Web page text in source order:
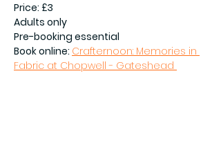
Price: £3
Adults only
Pre-booking essential
Book online: Crafternoon: Memories in
Fabric at Chopwell - Gateshead